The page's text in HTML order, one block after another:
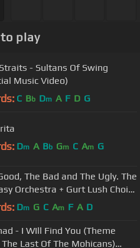
play
- Sultans Of Swing
Music Video)
C Bb Dm A F D G
Dm A Bb Gm C Am G
The Bad and The Ugly. The
Orchestra + Gurt Lush Choir.
Hall, 5th July 2014
Dm G C Am F A D
- I WIll Find You (Theme
Last Of The Mohicans)